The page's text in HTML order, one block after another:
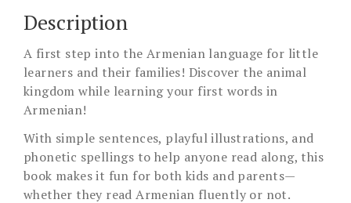
Description
A first step into the Armenian language for little
learners and their families! Discover the animal
kingdom while learning your first words in
Armenian!
With simple sentences, playful illustrations, and
phonetic spellings to help anyone read along, this
book makes it fun for both kids and parents—
whether they read Armenian fluently or not.